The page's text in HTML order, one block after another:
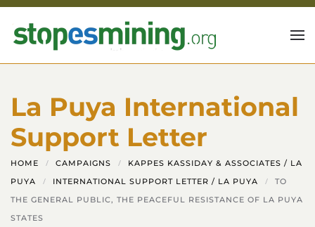
Skip to main content
La Puya International
Support Letter
HOME CAMPAIGNS
KAPPES KASSIDAY & ASSOCIATES / LA
PUYA
INTERNATIONAL SUPPORT LETTER / LA PUYA
TO
THE GENERAL PUBLIC, THE PEACEFUL RESISTANCE OF LA PUYA
STATES